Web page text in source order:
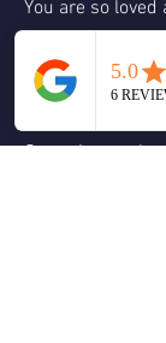
You are so
Card 3: card
of our heads
have some fun
Sometimes